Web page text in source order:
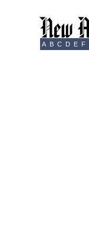
A B C D E F